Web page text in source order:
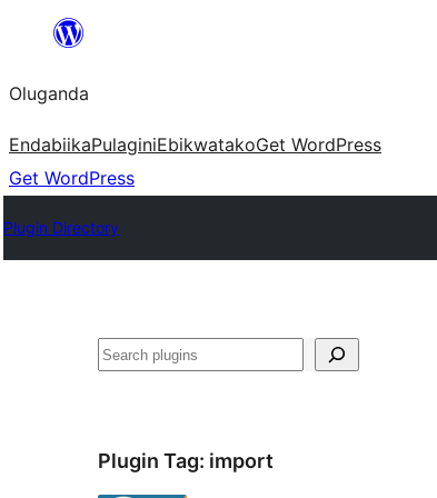
Bukka
Oluganda
EndabiikaPulaginiEbikwatakoGet WordPress
Get WordPress
Plugin Directory
Noonya
Plugin Tag: import